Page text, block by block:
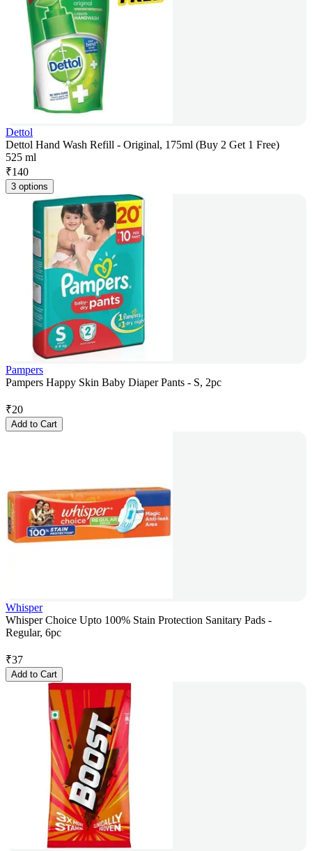
Dettol
Dettol Hand Wash Refill - Original, 175ml (Buy 2 Get 1 Free)
525 ml
₹140
3 options
Pampers
Pampers Happy Skin Baby Diaper Pants - S, 2pc
₹20
Add to Cart
Whisper
Whisper Choice Upto 100% Stain Protection Sanitary Pads -
Regular, 6pc
₹37
Add to Cart